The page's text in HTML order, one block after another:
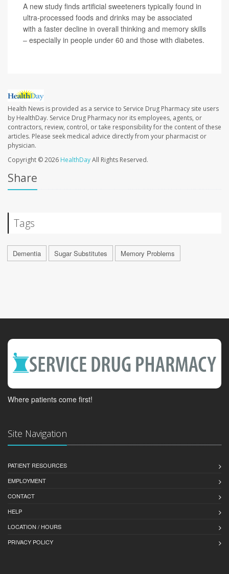
A new study finds artificial sweeteners typically found in
ultra-processed foods and drinks may be associated
with a faster decline in overall thinking and memory skills
– especially in people under 60 and those with diabetes.
Health News is provided as a service to Service Drug Pharmacy site users
by HealthDay. Service Drug Pharmacy nor its employees, agents, or
contractors, review, control, or take responsibility for the content of these
articles. Please seek medical advice directly from your pharmacist or
physician.
Copyright © 2026 HealthDayAll Rights Reserved.
Share
Tags
Dementia Sugar Substitutes Memory Problems
Where patients come first!
Site Navigation
PATIENT RESOURCES
EMPLOYMENT
CONTACT
HELP
LOCATION / HOURS
PRIVACY POLICY